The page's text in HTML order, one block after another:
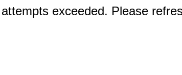
exceeded. Please